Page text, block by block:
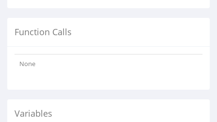
Function Calls
None
Variables